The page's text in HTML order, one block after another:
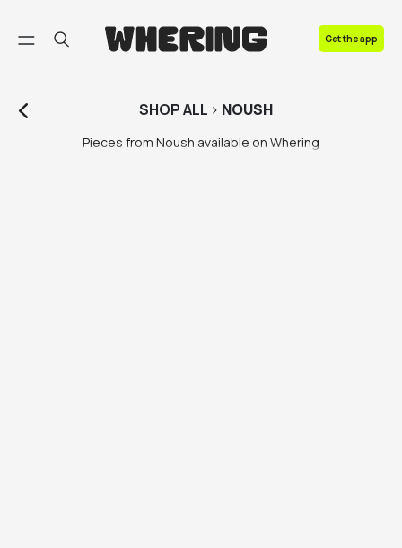
Get the app
SHOPALL > NOUSH
Pieces from Noush available on Whering